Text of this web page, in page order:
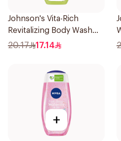
Johnson's Vita-Rich
Revitalizing Body Wash
250ml
20.17 17.14
+